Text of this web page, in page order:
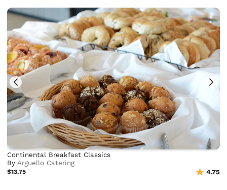
Continental Breakfast Classics
ByArguello Catering
$13.75 4.75